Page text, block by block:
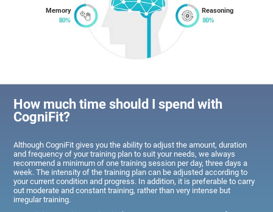
Memory Reasoning
How much time should I spend with
CogniFit?
Although CogniFit gives you the ability to adjust the amount, duration
and frequency of your training plan to suit your needs, we always
recommend a minimum of one training session per day, three days a
week. The intensity of the training plan can be adjusted according to
your current condition and progress. In addition, it is preferable to carry
out moderate and constant training, rather than very intense but
irregular training.